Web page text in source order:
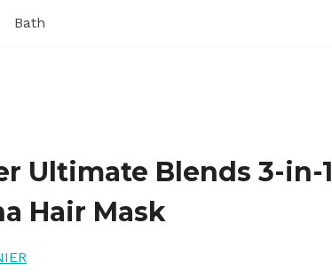
Bath
Ultimate Blends 3-in-1
Hair Mask